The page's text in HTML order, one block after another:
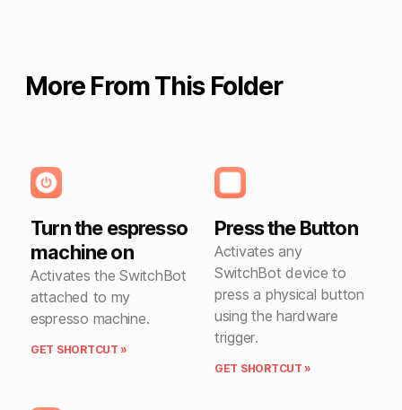
More From This Folder
Turn the espresso
machine on
Activates the SwitchBot
attached to my
espresso machine.
GET SHORTCUT »
Press the Button
Activates any
SwitchBot device to
press a physical button
using the hardware
trigger.
GET SHORTCUT »